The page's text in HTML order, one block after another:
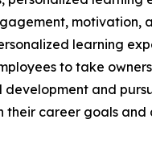
motivation,
learning
to take
development and
their career goals and